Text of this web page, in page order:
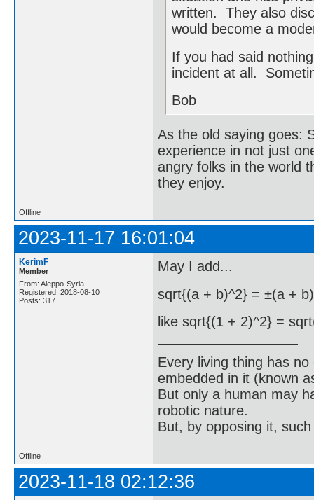
written. They also
would become a
If you had said
incident at all.
Bob
As the old saying goes:
experience in not just
angry folks in the world
they enjoy.
Offline
2023-11-17 16:01:04
KerimF
Member
From: Aleppo-Syria
Registered: 2018-08-10
Posts: 317
May I add...
sqrt{(a + b)^2} = ±(a + b)
like sqrt{(1 + 2)^2} =
Every living thing has
embedded in it (known
But only a human may
robotic nature.
But, by opposing it,
Offline
2023-11-18 02:12:36